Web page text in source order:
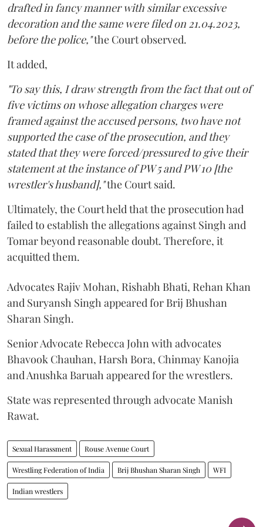
drafted in fancy manner with similar excessive
decoration and the same were filed on 21.04.2023,
before the police,"the Court observed.
It added,
"To say this, I draw strength from the fact that out of
five victims on whose allegation charges were
framed against the accused persons, two have not
supported the case of the prosecution, and they
stated that they were forced/pressured to give their
statement at the instance of PW 5 and PW 10 [the
wrestler's husband],"the Court said.
Ultimately, the Court held that the prosecution had
failed to establish the allegations against Singh and
Tomar beyond reasonable doubt. Therefore, it
acquitted them.
Advocates Rajiv Mohan, Rishabh Bhati, Rehan Khan
and Suryansh Singh appeared for Brij Bhushan
Sharan Singh.
Senior Advocate Rebecca John with advocates
Bhavook Chauhan, Harsh Bora, Chinmay Kanojia
and Anushka Baruah appeared for the wrestlers.
State was represented through advocate Manish
Rawat.
Sexual Harassment Rouse Avenue Court
Wrestling Federation of India Brij Bhushan Sharan Singh WFI
Indian wrestlers